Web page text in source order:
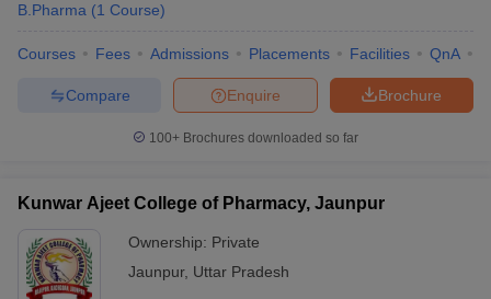
B.Pharma (1 Course)
Courses Fees Admissions Placements Facilities QnA
Brochure
Enquire
Compare
100+ Brochures downloaded so far
Kunwar Ajeet College of Pharmacy, Jaunpur
Ownership: Private
Jaunpur, Uttar Pradesh